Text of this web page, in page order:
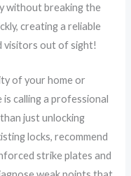
without breaking the
creating a reliable
visitors out of sight!
of your home or
calling a professional
just unlocking
locks, recommend
strike plates and